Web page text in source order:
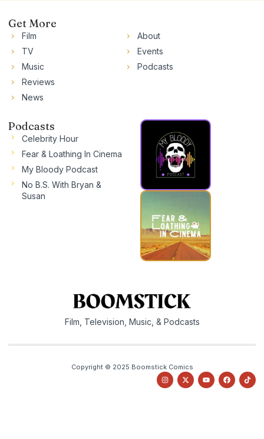
Get More
Film
TV
Music
Reviews
News
About
Events
Podcasts
Podcasts
Celebrity Hour
Fear & Loathing In Cinema
My Bloody Podcast
No B.S. With Bryan &
Susan
Film, Television, Music, & Podcasts
Copyright © 2025 Boomstick Comics